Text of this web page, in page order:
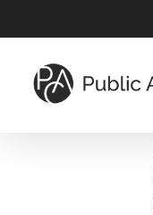
to
main
content